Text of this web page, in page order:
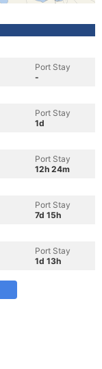
Port Stay
-
Port Stay
1d
Port Stay
12h 24m
Port Stay
7d 15h
Port Stay
1d 13h